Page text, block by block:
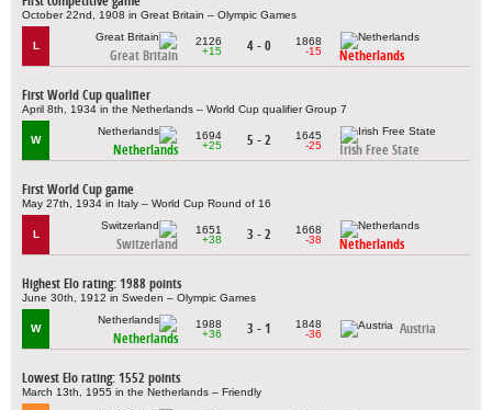
October 22nd, 1908 in Great Britain – Olympic Games
L
Great Britain
2126
+15
4 - 0
1868
-15
Netherlands
First World Cup qualifier
April 8th, 1934 in the Netherlands – World Cup qualifier Group 7
W
Netherlands
1694
+25
5 - 2
1645
-25
Irish Free State
First World Cup game
May 27th, 1934 in Italy – World Cup Round of 16
L
Switzerland
1651
+38
3 - 2
1668
-38
Netherlands
Highest Elo rating: 1988 points
June 30th, 1912 in Sweden – Olympic Games
W
Netherlands
1988
+36
3 - 1
1848
-36
Austria
Lowest Elo rating: 1552 points
March 13th, 1955 in the Netherlands – Friendly